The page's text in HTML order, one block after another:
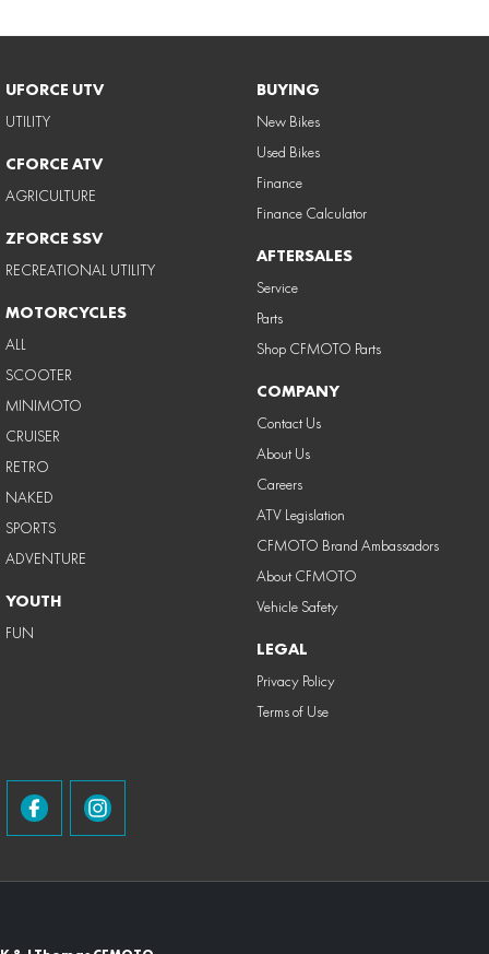
UFORCE UTV
UTILITY
CFORCE ATV
AGRICULTURE
ZFORCE SSV
RECREATIONAL UTILITY
MOTORCYCLES
ALL
SCOOTER
MINIMOTO
CRUISER
RETRO
NAKED
SPORTS
ADVENTURE
YOUTH
FUN
BUYING
New Bikes
Used Bikes
Finance
Finance Calculator
AFTERSALES
Service
Parts
Shop CFMOTO Parts
COMPANY
Contact Us
About Us
Careers
ATV Legislation
CFMOTO Brand Ambassadors
About CFMOTO
Vehicle Safety
LEGAL
Privacy Policy
Terms of Use